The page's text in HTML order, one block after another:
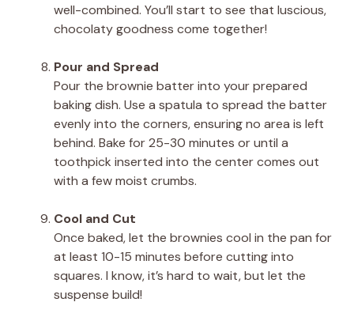
well-combined. You’ll start to see that luscious,
chocolaty goodness come together!
Pour and Spread
Pour the brownie batter into your prepared
baking dish. Use a spatula to spread the batter
evenly into the corners, ensuring no area is left
behind. Bake for 25-30 minutes or until a
toothpick inserted into the center comes out
with a few moist crumbs.
Cool and Cut
Once baked, let the brownies cool in the pan for
at least 10-15 minutes before cutting into
squares. I know, it’s hard to wait, but let the
suspense build!